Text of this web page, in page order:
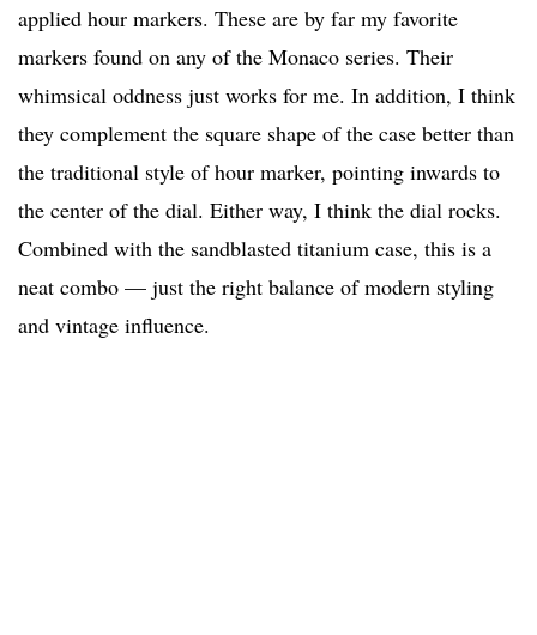
applied hour markers. These are by far my favorite
markers found on any of the Monaco series. Their
whimsical oddness just works for me. In addition, I think
they complement the square shape of the case better than
the traditional style of hour marker, pointing inwards to
the center of the dial. Either way, I think the dial rocks.
Combined with the sandblasted titanium case, this is a
neat combo — just the right balance of modern styling
and vintage influence.